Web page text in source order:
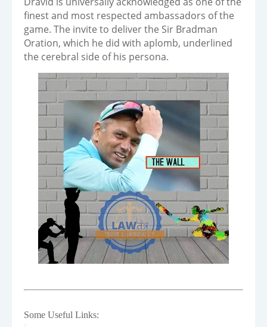
finest and most respected ambassadors of the
game. The invite to deliver the Sir Bradman
Oration, which he did with aplomb, underlined
the cerebral side of his persona.
Some Useful Links: